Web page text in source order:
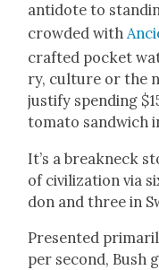
anti­dote to
crowd­ed with
craft­ed pock­et
ry, cul­ture or the
jus­ti­fy spend­ing
toma­to sand­wich
It’s a break­neck
of civ­i­liza­tion via
don and three in
Pre­sent­ed
per sec­ond, Bush